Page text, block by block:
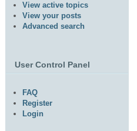
View active topics
View your posts
Advanced search
User Control Panel
FAQ
Register
Login